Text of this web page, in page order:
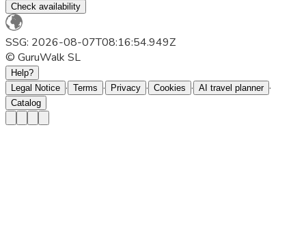
Check availability
SSG: 2026-08-07T08:16:54.949Z
© GuruWalk SL
Help?
Legal Notice · Terms · Privacy · Cookies · AI travel planner ·
Catalog